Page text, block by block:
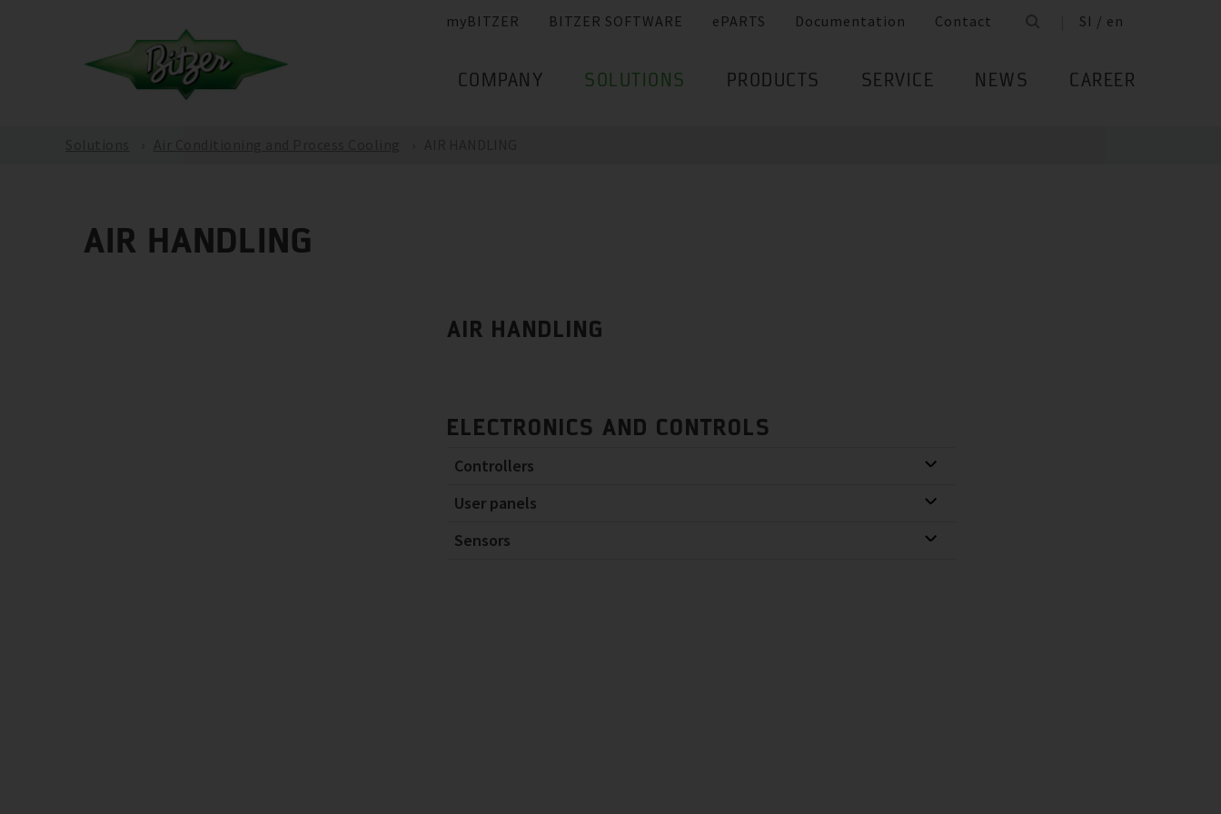
myBITZER BITZER SOFTWARE ePARTS Documentation Contact SI / en
COMPANY SOLUTIONS PRODUCTS SERVICE NEWS CAREER
AIR HANDLING
AIR HANDLING
ELECTRONICS AND CONTROLS
Controllers
User panels
Sensors